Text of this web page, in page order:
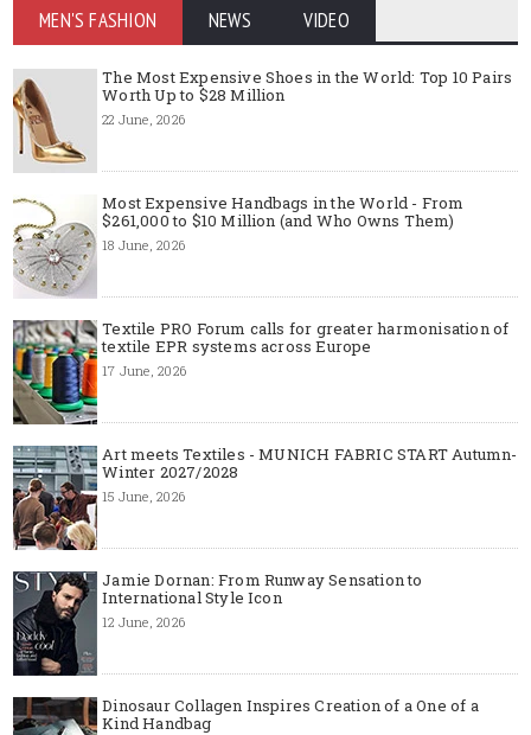
MEN'S FASHION NEWS VIDEO
The Most Expensive Shoes in the World: Top 10 Pairs
Worth Up to $28 Million
22 June, 2026
Most Expensive Handbags in the World - From
$261,000 to $10 Million (and Who Owns Them)
18 June, 2026
Textile PRO Forum calls for greater harmonisation of
textile EPR systems across Europe
17 June, 2026
Art meets Textiles - MUNICH FABRIC START Autumn-
Winter 2027/2028
15 June, 2026
Jamie Dornan: From Runway Sensation to
International Style Icon
12 June, 2026
Dinosaur Collagen Inspires Creation of a One of a
Kind Handbag